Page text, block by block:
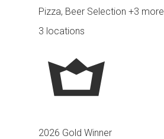
Pizza, Beer Selection +3 more
3 locations
2026 Gold Winner